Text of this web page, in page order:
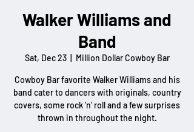
Walker Williams and
Band
Sat, Dec 23
  |
Million Dollar Cowboy Bar
Cowboy Bar favorite Walker Williams and his
band cater to dancers with originals, country
covers, some rock ’n’ roll and a few surprises
thrown in throughout the night.